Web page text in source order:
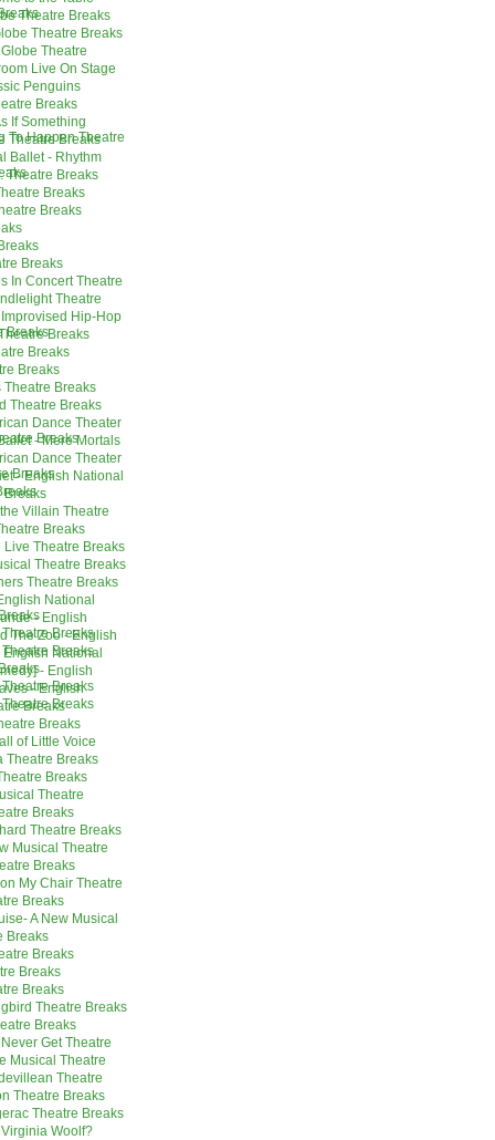
Theatre Breaks
Theatre Breaks
Theatre
Live On Stage
Penguins
Breaks
If Something
To Happen Theatre
Theatre Breaks
Ballet - Rhythm
Theatre Breaks
Breaks
Breaks
Breaks
In Concert Theatre
Theatre
Hip-Hop
BreaksBreaks
Breaks
Breaks
Theatre Breaks
Theatre Breaks
Dance Theater
Breaks
- Mere Mortals
Dance Theater
Breaks
- English National
Breaks
Villain Theatre
Breaks
Live Theatre Breaks
Theatre Breaks
Theatre Breaks
National
- English
Breaks
The Zoo - English
Breaks
National
- English
Breaks
- English
Breaks
Breaks
Breaks
of Little Voice
Theatre Breaks
Breaks
Theatre
Breaks
Theatre Breaks
Musical Theatre
Breaks
My Chair Theatre
Breaks
A New Musical
Breaks
Breaks
Breaks
Breaks
Theatre Breaks
Breaks
Get Theatre
Musical Theatre
Theatre
Theatre Breaks
Theatre Breaks
Woolf?